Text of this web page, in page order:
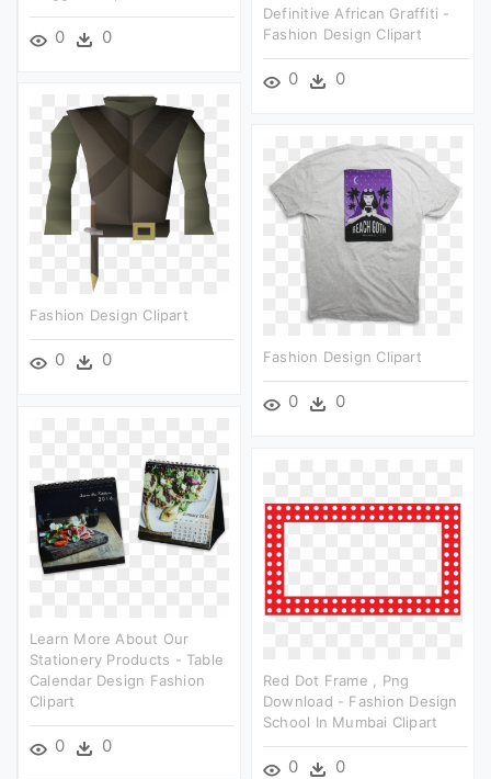
0 0
Definitive African Graffiti -
Fashion Design Clipart
0 0
Fashion Design Clipart
0 0 Fashion Design Clipart
0 0
Learn More About Our
Stationery Products - Table
Calendar Design Fashion
Clipart
0 0
Red Dot Frame , Png
Download - Fashion Design
School In Mumbai Clipart
0 0